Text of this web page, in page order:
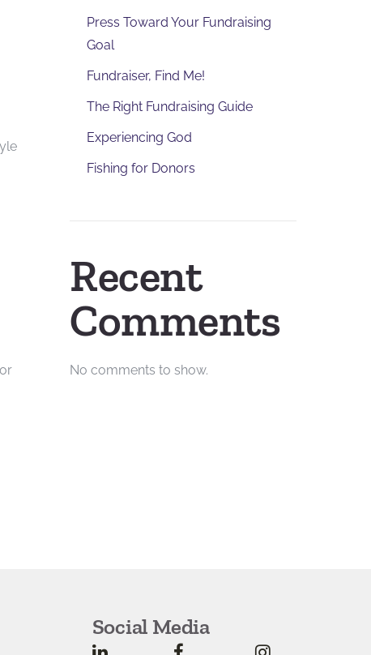
Press Toward Your Fundraising
Goal
Fundraiser, Find Me!
The Right Fundraising Guide
Experiencing God
Fishing for Donors
Recent
Comments
No comments to show.
Social Media